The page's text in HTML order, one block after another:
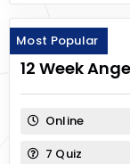
Most Popular
12 Week
Online
7 Quiz